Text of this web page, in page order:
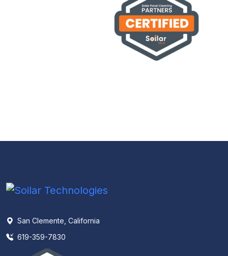
San Clemente, California
619-359-7830